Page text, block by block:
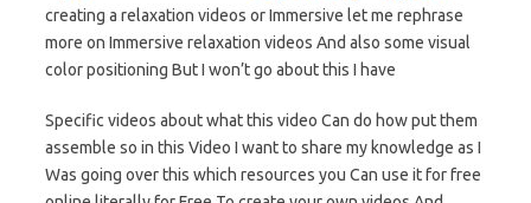
creating a relaxation videos or Immersive let me rephrase
more on Immersive relaxation videos And also some visual
color positioning But I won’t go about this I have
Specific videos about what this video Can do how put them
assemble so in this Video I want to share my knowledge as I
Was going over this which resources you Can use it for free